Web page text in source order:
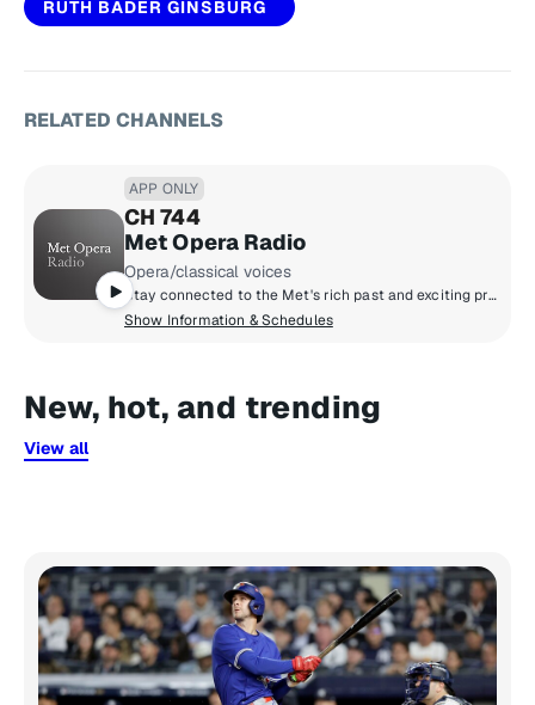
RUTH BADER GINSBURG
RELATED CHANNELS
APP ONLY
CH 744
Met Opera Radio
Opera/classical voices
Stay connected to the Met's rich past and exciting present. With Metropolitan Opera Radio you can listen, day and night, to up to four live broadcasts weekly during the season, as well as the finest performances ever recorded, including gems from the archives.
Show Information & Schedules
New, hot, and trending
View all